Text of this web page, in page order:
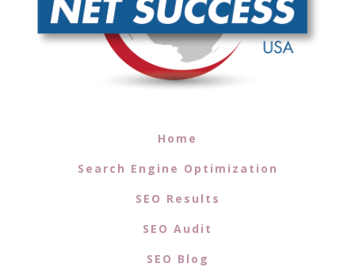
Home
Search Engine Optimization
SEO Results
SEO Audit
SEO Blog